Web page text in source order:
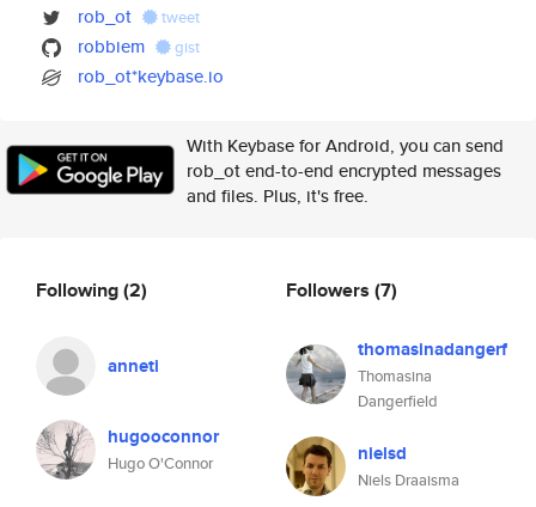
rob_ot tweet
robbiem gist
rob_ot*keybase.io
With Keybase for Android, you can send
rob_ot end-to-end encrypted messages
and files. Plus, it's free.
Following(2)
anneti
hugooconnor
Hugo O'Connor
Followers (7)
thomasinadangerf
Thomasina
Dangerfield
nielsd
Niels Draaisma